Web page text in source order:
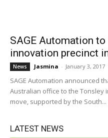
SAGE Automation
innovation precinct
News Jasmina - January 3, 2017
SAGE Automation announced
Australian office to the Tonsley
move, supported by the South...
LATEST NEWS